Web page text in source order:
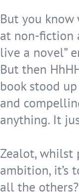
But you
at non-fiction
live a novel”
But then
book stood
and
anything. It
Zealot, whilst
ambition, it’s
all the